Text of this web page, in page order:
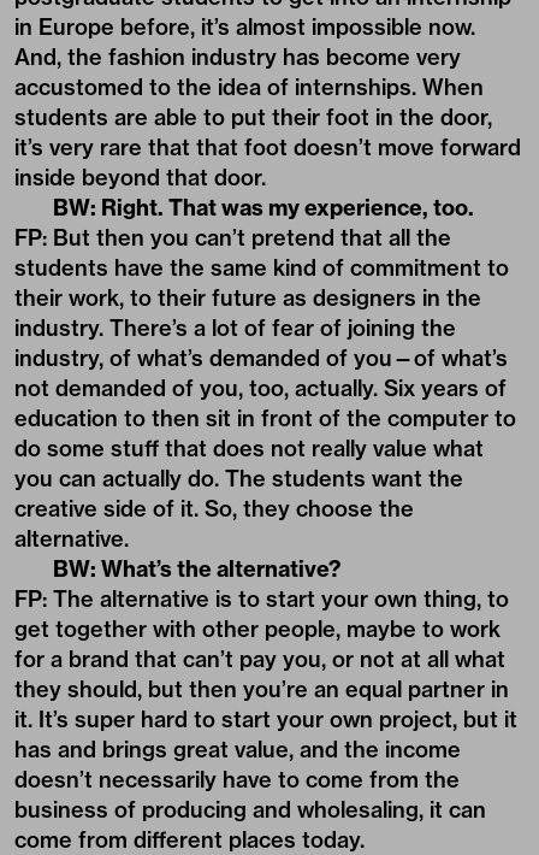
in Europe before, it’s almost impossible now.
And, the fashion industry has become very
accustomed to the idea of internships. When
students are able to put their foot in the door,
it’s very rare that that foot doesn’t move forward
inside beyond that door.
BW: Right. That was my experience, too.
FP: But then you can’t pretend that all the
students have the same kind of commitment to
their work, to their future as designers in the
industry. There’s a lot of fear of joining the
industry, of what’s demanded of you—of what’s
not demanded of you, too, actually. Six years of
education to then sit in front of the computer to
do some stuff that does not really value what
you can actually do. The students want the
creative side of it. So, they choose the
alternative.
BW: What’s the alternative?
FP: The alternative is to start your own thing, to
get together with other people, maybe to work
for a brand that can’t pay you, or not at all what
they should, but then you’re an equal partner in
it. It’s super hard to start your own project, but it
has and brings great value, and the income
doesn’t necessarily have to come from the
business of producing and wholesaling, it can
come from different places today.